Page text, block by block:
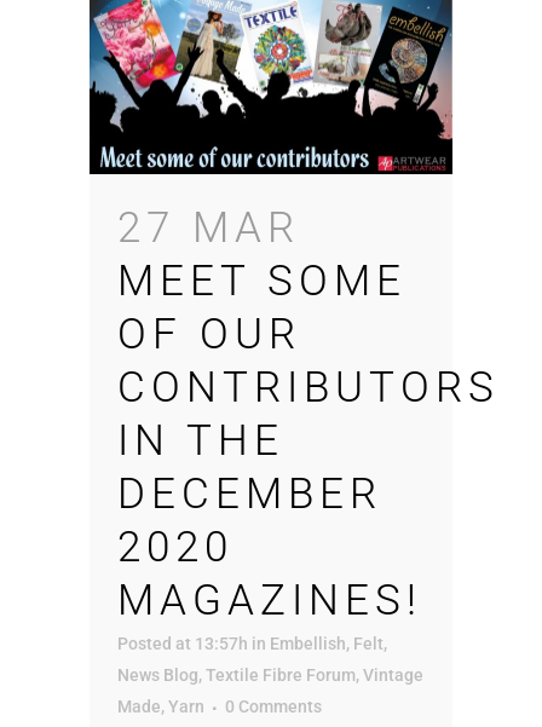
27 MAR
MEET SOME
OF OUR
CONTRIBUTORS
IN THE
DECEMBER
2020
MAGAZINES!
Posted at 13:57h in Embellish, Felt,
News Blog,Textile Fibre Forum,Vintage
Made,Yarn 0 Comments